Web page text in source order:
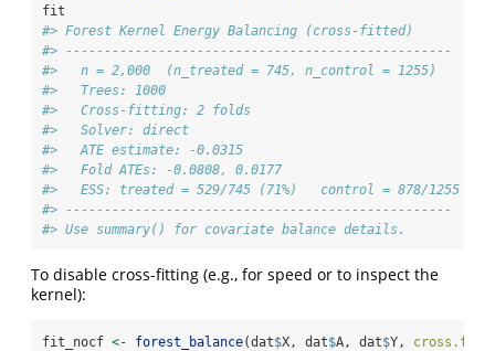
fit
#> Forest Kernel Energy Balancing (cross-fitted)
#> --------------------------------------------------
#>   n = 2,000  (n_treated = 745, n_control = 1255)
#>   Trees: 1000
#>   Cross-fitting: 2 folds
#>   Solver: direct
#>   ATE estimate: -0.0315
#>   Fold ATEs: -0.0808, 0.0177
#>   ESS: treated = 529/745 (71%)   control = 878/1255
#> --------------------------------------------------
#> Use summary() for covariate balance details.
To disable cross-fitting (e.g., for speed or to inspect the
kernel):
fit_nocf <- forest_balance(dat$X, dat$A, dat$Y,